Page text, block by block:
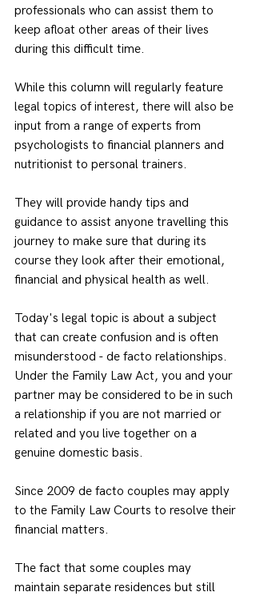
professionals who can assist them to
keep afloat other areas of their lives
during this difficult time.
While this column will regularly feature
legal topics of interest, there will also be
input from a range of experts from
psychologists to financial planners and
nutritionist to personal trainers.
They will provide handy tips and
guidance to assist anyone travelling this
journey to make sure that during its
course they look after their emotional,
financial and physical health as well.
Today's legal topic is about a subject
that can create confusion and is often
misunderstood - de facto relationships.
Under the Family Law Act, you and your
partner may be considered to be in such
a relationship if you are not married or
related and you live together on a
genuine domestic basis.
Since 2009 de facto couples may apply
to the Family Law Courts to resolve their
financial matters.
The fact that some couples may
maintain separate residences but still